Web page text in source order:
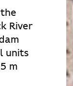
River
units
m